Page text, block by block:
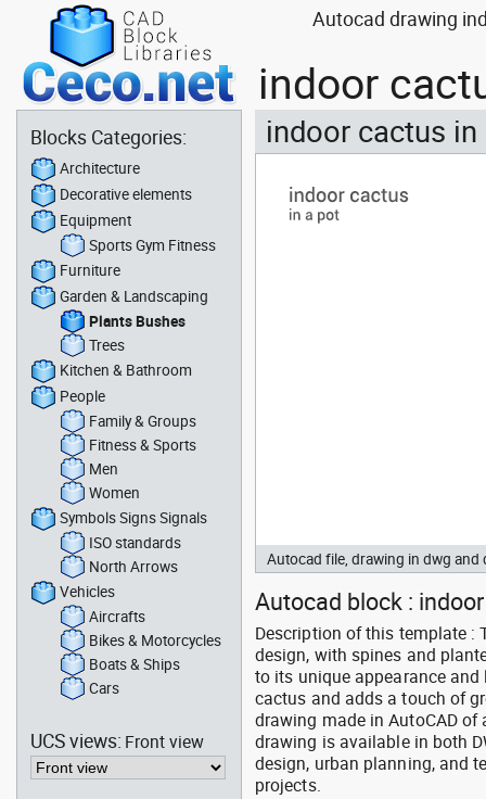
Autocad drawing
indoor
indoor cactus
Autocad file, drawing in dwg
Autocad block :
Description of this template :
design, with spines and
to its unique appearance
cactus and adds a touch of
drawing made in AutoCAD
drawing is available in both
design, urban planning, and
projects.
Blocks Categories:
Architecture
Decorative elements
Equipment
Sports Gym Fitness
Furniture
Garden & Landscaping
Plants Bushes
Trees
Kitchen & Bathroom
People
Family & Groups
Fitness & Sports
Men
Women
Symbols Signs Signals
ISO standards
North Arrows
Vehicles
Aircrafts
Bikes & Motorcycles
Boats & Ships
Cars
UCS views: Front view